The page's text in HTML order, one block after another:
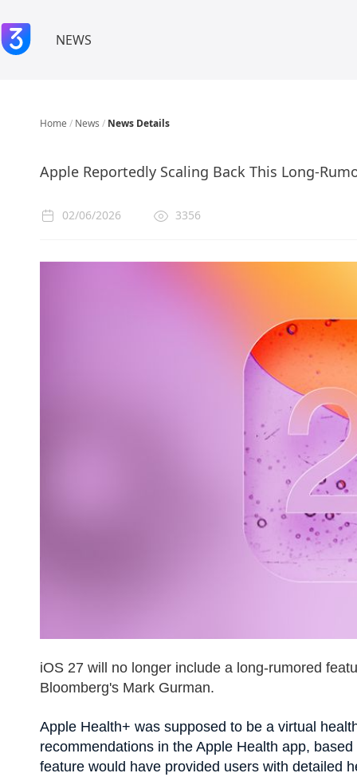
NEWS
Home / News / News Details
Apple Reportedly Scaling Back This Long-
02/06/2026 3356
iOS 27 will no longer include a long-rumored
Bloomberg's Mark Gurman.
Apple Health+ was supposed to be a virtual
recommendations in the Apple Health app,
feature would have provided users with detailed